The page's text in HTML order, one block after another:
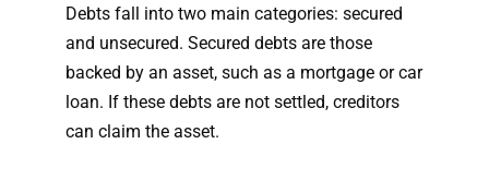
Debts fall into two main categories: secured
and unsecured. Secured debts are those
backed by an asset, such as a mortgage or car
loan. If these debts are not settled, creditors
can claim the asset.